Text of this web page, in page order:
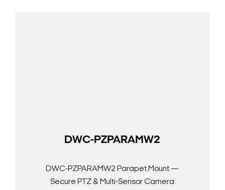
DWC-PZPARAMW2
DWC-PZPARAMW2 Parapet Mount —
Secure PTZ & Multi-Sensor Camera